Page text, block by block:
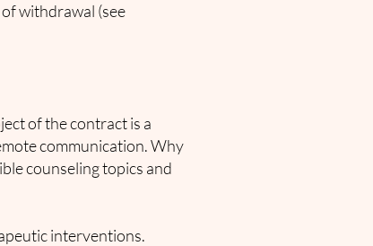
withdrawal (see
of the contract is a
communication. Why
counseling topics and
interventions.